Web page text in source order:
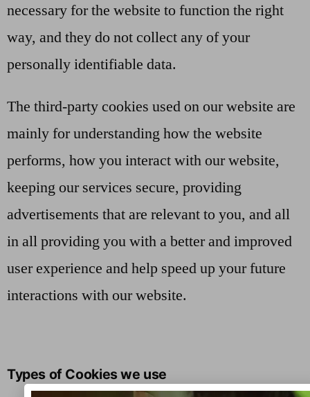
necessary for the website to function the right
way, and they do not collect any of your
personally identifiable data.
The third-party cookies used on our website are
mainly for understanding how the website
performs, how you interact with our website,
keeping our services secure, providing
advertisements that are relevant to you, and all
in all providing you with a better and improved
user experience and help speed up your future
interactions with our website.
Types of Cookies we use